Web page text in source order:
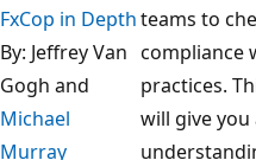
FxCop in Depth
By: Jeffrey Van
Gogh and
Michael
Murray
teams to
compliance
practices.
will give you